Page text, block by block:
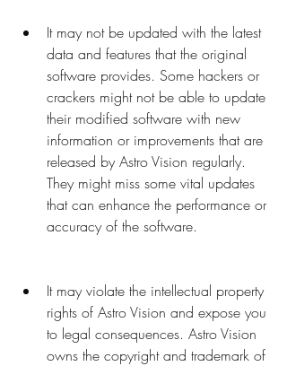
It may not be updated with the latest
data and features that the original
software provides. Some hackers or
crackers might not be able to update
their modified software with new
information or improvements that are
released by Astro Vision regularly.
They might miss some vital updates
that can enhance the performance or
accuracy of the software.
It may violate the intellectual property
rights of Astro Vision and expose you
to legal consequences. Astro Vision
owns the copyright and trademark of